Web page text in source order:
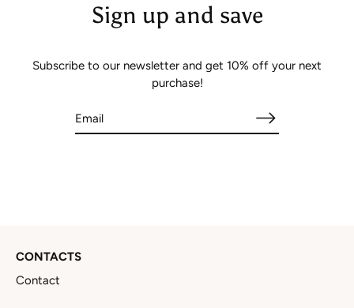
Sign up and save
Subscribe to our newsletter and get 10% off your next
purchase!
CONTACTS
Contact